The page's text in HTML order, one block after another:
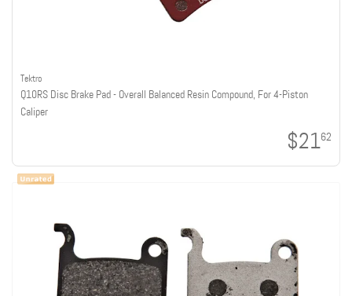
Tektro
Q10RS Disc Brake Pad - Overall Balanced Resin Compound, For 4-Piston
Caliper
$2162